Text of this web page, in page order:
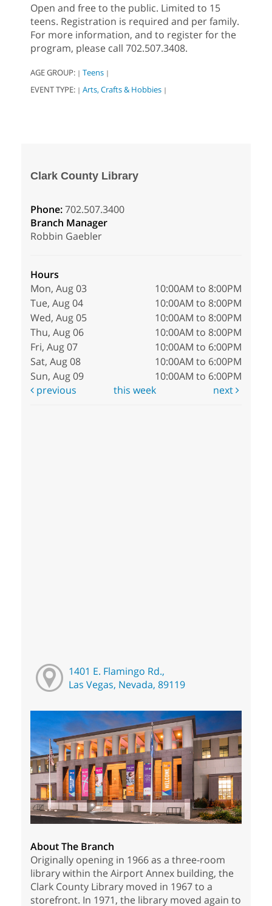
Open and free to the public. Limited to 15
teens. Registration is required and per family.
For more information, and to register for the
program, please call 702.507.3408.
AGE GROUP: | Teens |
EVENT TYPE: | Arts, Crafts & Hobbies |
Clark County Library
Phone:702.507.3400
Branch Manager
Robbin Gaebler
Hours
Mon, Aug 03
10:00AM to 8:00PM
Tue, Aug 04
10:00AM to 8:00PM
Wed, Aug 05
10:00AM to 8:00PM
Thu, Aug 06
10:00AM to 8:00PM
Fri, Aug 07
10:00AM to 6:00PM
Sat, Aug 08
10:00AM to 6:00PM
Sun, Aug 09
10:00AM to 6:00PM
previous
this week next
1401 E. Flamingo Rd.,
Las Vegas, Nevada, 89119
About The Branch
Originally opening in 1966 as a three-room
library within the Airport Annex building, the
Clark County Library moved in 1967 to a
storefront. In 1971, the library moved again to